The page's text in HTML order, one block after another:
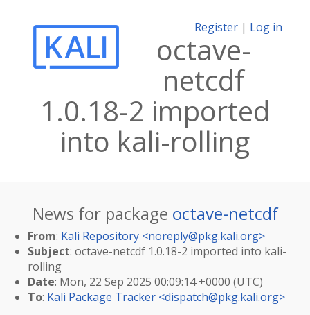
Register | Log in
octave-
netcdf
1.0.18-2 imported
into kali-rolling
News for package octave-netcdf
From: Kali Repository <noreply@pkg.kali.org>
Subject: octave-netcdf 1.0.18-2 imported into kali-
rolling
Date: Mon, 22 Sep 2025 00:09:14 +0000 (UTC)
To: Kali Package Tracker <dispatch@pkg.kali.org>